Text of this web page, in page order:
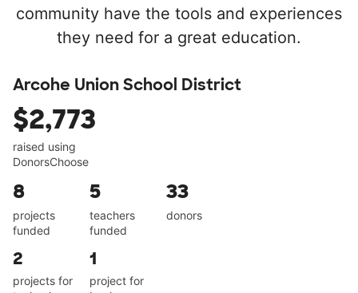
community have the tools and experiences
they need for a great education.
Arcohe Union School District
$2,773
raised using
DonorsChoose
8
projects
funded
5
teachers
funded
33
donors
2
projects for
1
project for